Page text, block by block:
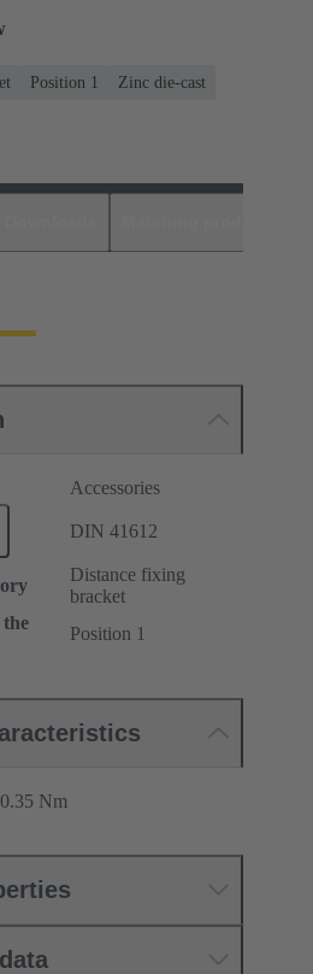
Position 1
Zinc die-cast
Accessories
DIN 41612
Distance fixing
bracket
Position 1
‌0.35 Nm